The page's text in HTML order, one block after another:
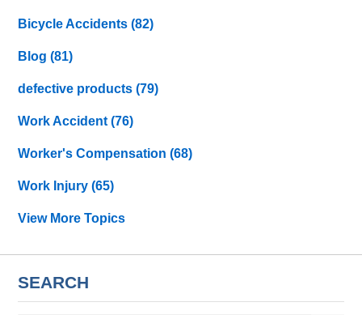
Bicycle Accidents(82)
Blog(81)
defective products(79)
Work Accident(76)
Worker's Compensation(68)
Work Injury(65)
View More Topics
SEARCH